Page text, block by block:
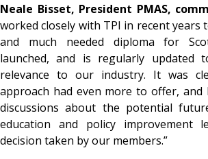
Neale Bisset, President PMAS,
worked closely with TPI in recent years
and much needed diploma for
launched, and is regularly updated
relevance to our industry. It was
approach had even more to offer,
discussions about the potential
education and policy improvement
decision taken by our members.”